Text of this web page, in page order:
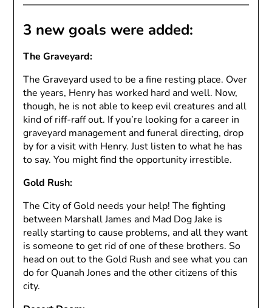
3 new goals were added:
The Graveyard:
The Graveyard used to be a fine resting place. Over
the years, Henry has worked hard and well. Now,
though, he is not able to keep evil creatures and all
kind of riff-raff out. If you’re looking for a career in
graveyard management and funeral directing, drop
by for a visit with Henry. Just listen to what he has
to say. You might find the opportunity irrestible.
Gold Rush:
The City of Gold needs your help! The fighting
between Marshall James and Mad Dog Jake is
really starting to cause problems, and all they want
is someone to get rid of one of these brothers. So
head on out to the Gold Rush and see what you can
do for Quanah Jones and the other citizens of this
city.